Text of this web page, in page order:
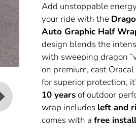
Add unstoppable
your ride with the
Auto Graphic Half
design blends the
with sweeping dragon
on premium, cast
for superior protection,
10 yearsof outdoor
wrap includes left and
comes with a free